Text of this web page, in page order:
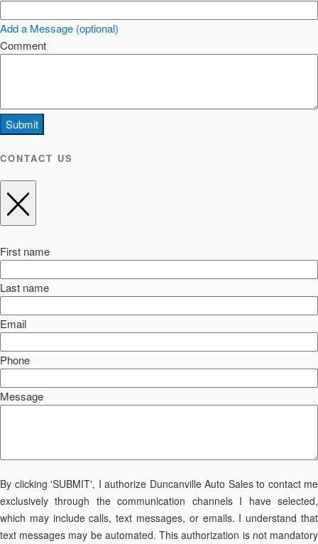
Add a Message (optional)
Comment
Submit
CONTACT US
First name
Last name
Email
Phone
Message
By clicking 'SUBMIT', I authorize Duncanville Auto Sales to contact me
exclusively through the communication channels I have selected,
which may include calls, text messages, or emails. I understand that
text messages may be automated. This authorization is not mandatory